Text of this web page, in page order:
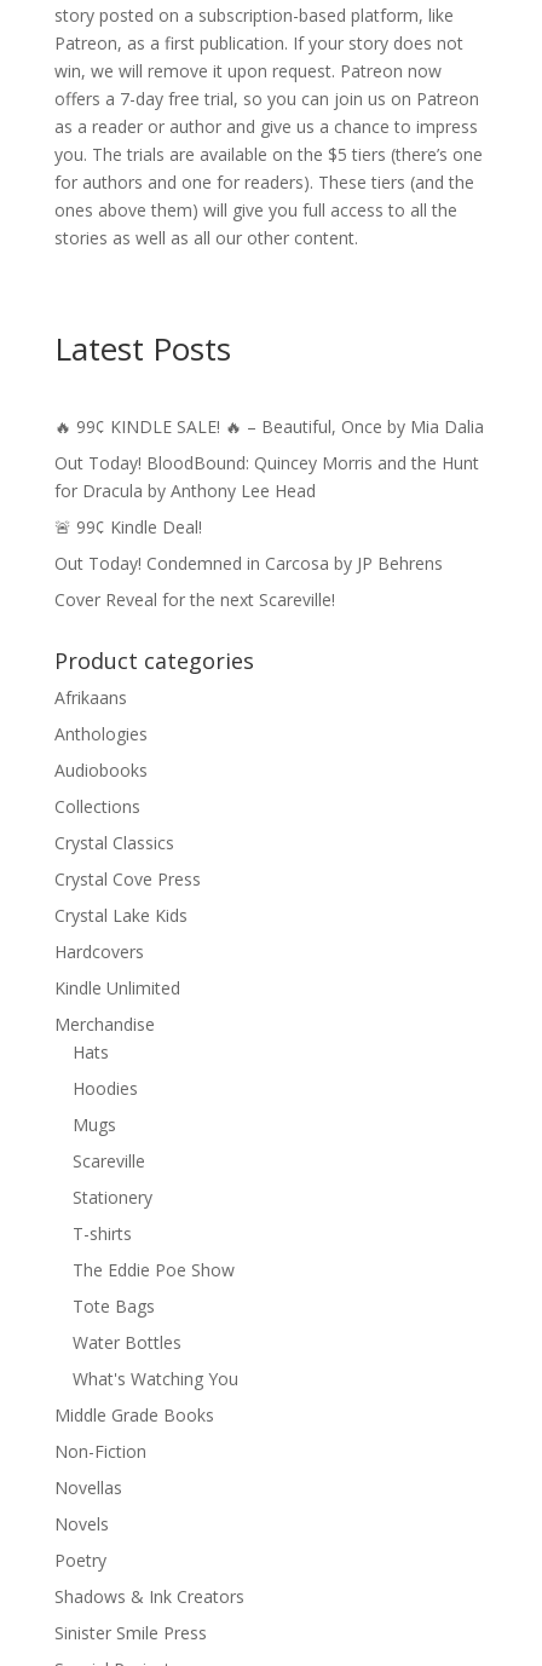
story posted on a subscription-based platform, like
Patreon, as a first publication. If your story does not
win, we will remove it upon request. Patreon now
offers a 7-day free trial, so you can join us on Patreon
as a reader or author and give us a chance to impress
you. The trials are available on the $5 tiers (there’s one
for authors and one for readers). These tiers (and the
ones above them) will give you full access to all the
stories as well as all our other content.
Latest Posts
🔥 99¢ KINDLE SALE! 🔥 – Beautiful, Once by Mia Dalia
Out Today! BloodBound: Quincey Morris and the Hunt
for Dracula by Anthony Lee Head
🚨 99¢ Kindle Deal!
Out Today! Condemned in Carcosa by JP Behrens
Cover Reveal for the next Scareville!
Product categories
Afrikaans
Anthologies
Audiobooks
Collections
Crystal Classics
Crystal Cove Press
Crystal Lake Kids
Hardcovers
Kindle Unlimited
Merchandise
Hats
Hoodies
Mugs
Scareville
Stationery
T-shirts
The Eddie Poe Show
Tote Bags
Water Bottles
What's Watching You
Middle Grade Books
Non-Fiction
Novellas
Novels
Poetry
Shadows & Ink Creators
Sinister Smile Press